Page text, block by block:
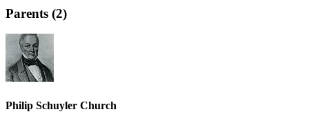
Parents (2)
Philip Schuyler Church